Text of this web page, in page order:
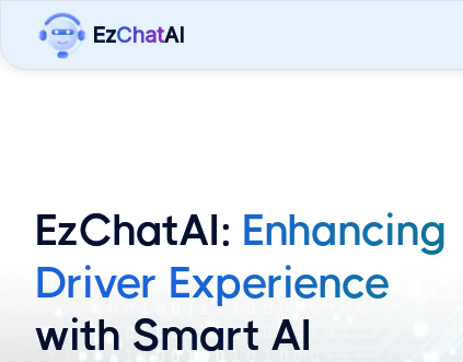
EzChatAI
EzChatAI: Enhancing
Driver Experience
with Smart AI